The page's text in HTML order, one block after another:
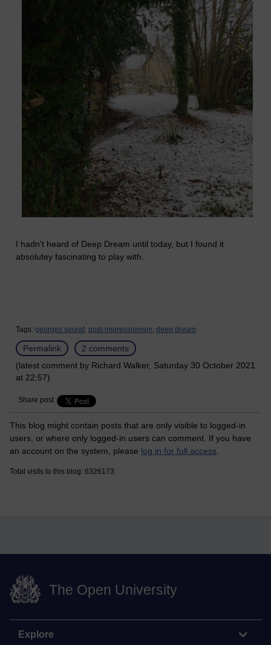
I hadn't heard of Deep Dream until today, but I found it
absolutey fascinating to play with.
Tags: georges seurat, post-impressionism, deep dream
Permalink
2 comments
(latest comment by Richard Walker, Saturday 30 October 2021
at 22:57)
Share post
This blog might contain posts that are only visible to logged-in
users, or where only logged-in users can comment. If you have
an account on the system, please log in for full access
Total visits to this blog: 6326173
The Open University
Explore